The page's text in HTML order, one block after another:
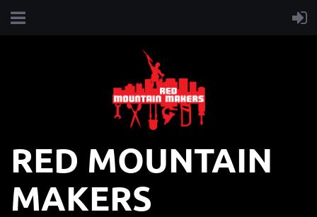
RED MOUNTAIN
MAKERS